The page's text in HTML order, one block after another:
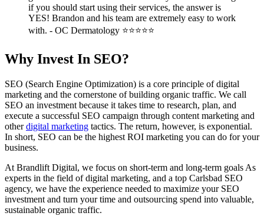
if you should start using their services, the answer is
YES! Brandon and his team are extremely easy to work
with. - OC Dermatology ⭐⭐⭐⭐⭐
Why Invest In SEO?
SEO (Search Engine Optimization) is a core principle of digital
marketing and the cornerstone of building organic traffic. We call
SEO an investment because it takes time to research, plan, and
execute a successful SEO campaign through content marketing and
otherdigital marketing tactics. The return, however, is exponential.
In short, SEO can be the highest ROI marketing you can do for your
business.
At Brandlift Digital, we focus on short-term and long-term goals As
experts in the field of digital marketing, and a top Carlsbad SEO
agency, we have the experience needed to maximize your SEO
investment and turn your time and outsourcing spend into valuable,
sustainable organic traffic.